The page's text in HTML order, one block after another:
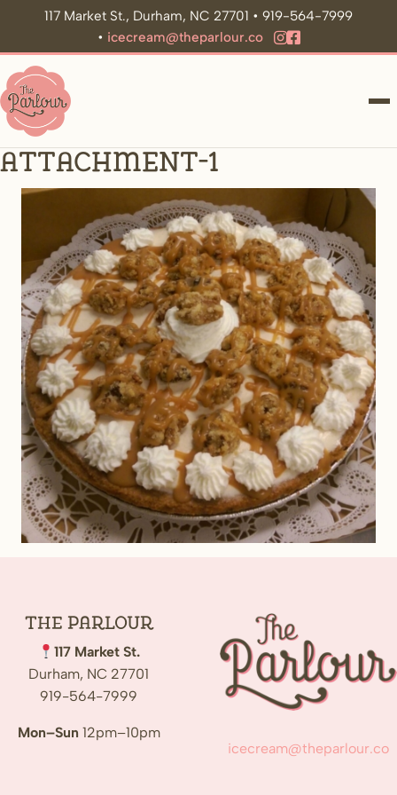
117 Market St., Durham, NC 27701 • 919-564-7999
• icecream@theparlour.co
Attachment-1
The Parlour
117 Market St.
Durham, NC 27701
919-564-7999
Mon–Sun 12pm–10pm
icecream@theparlour.co